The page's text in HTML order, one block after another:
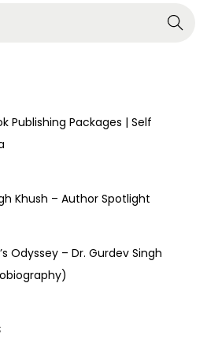
Publishing Packages | Self
Khush – Author Spotlight
Odyssey – Dr. Gurdev Singh